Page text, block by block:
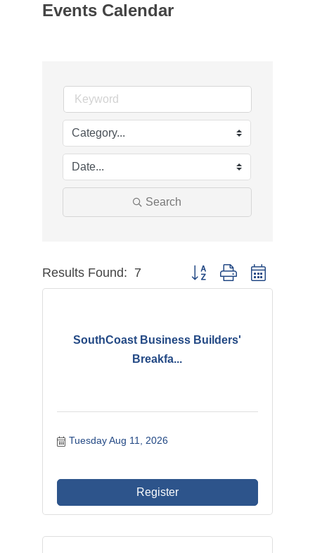
Events Calendar
Search
Results Found: 7 Button group with nested
SouthCoast Business Builders'
Breakfa...
Tuesday Aug 11, 2026
Register